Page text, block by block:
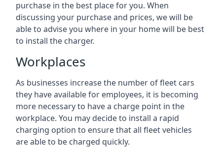
purchase in the best place for you. When
discussing your purchase and prices, we will be
able to advise you where in your home will be best
to install the charger.
Workplaces
As businesses increase the number of fleet cars
they have available for employees, it is becoming
more necessary to have a charge point in the
workplace. You may decide to install a rapid
charging option to ensure that all fleet vehicles
are able to be charged quickly.